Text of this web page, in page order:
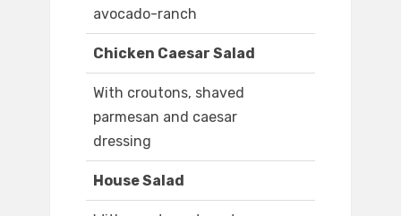
avocado-ranch
Chicken Caesar Salad
With croutons, shaved
parmesan and caesar
dressing
House Salad